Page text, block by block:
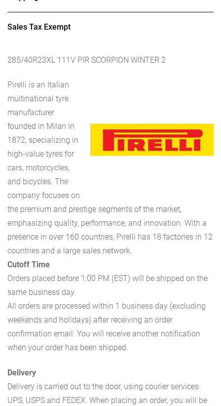
Sales Tax Exempt
285/40R23XL 111V PIR SCORPION WINTER 2
Pirelli is an Italian
multinational tyre
manufacturer
founded in Milan in
1872, specializing in
high-value tyres for
cars, motorcycles,
and bicycles. The
company focuses on
the premium and prestige segments of the market,
emphasizing quality, performance, and innovation. With a
presence in over 160 countries, Pirelli has 18 factories in 12
countries and a large sales network.
Cutoff Time
Orders placed before 1:00 PM (EST) will be shipped on the
same business day.
All orders are processed within 1 business day (excluding
weekends and holidays) after receiving an order
confirmation email. You will receive another notification
when your order has been shipped.
Delivery
Delivery is carried out to the door, using courier services
UPS, USPS and FEDEX. When placing an order, you will be